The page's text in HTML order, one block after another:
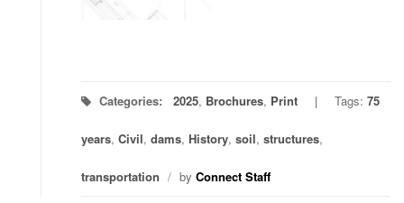
Categories: 2025, Brochures, Print Tags: 75
years, Civil, dams, History, soil, structures,
transportation / by Connect Staff